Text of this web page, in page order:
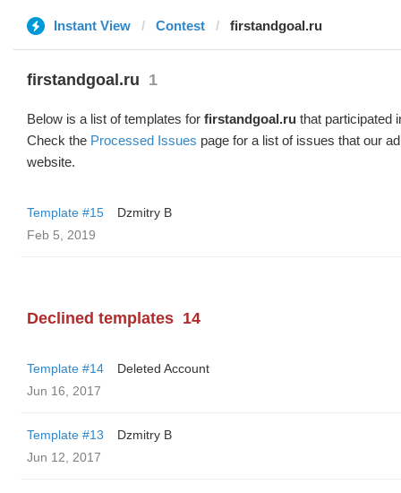
Instant View Contest firstandgoal.ru
firstandgoal.ru 1
Below is a list of templates for firstandgoal.ru that participated
Check the Processed Issues page for a list of issues that our
website.
Template #15
Dzmitry B
Feb 5, 2019
Declined templates 14
Template #14
Deleted Account
Jun 16, 2017
Template #13
Dzmitry B
Jun 12, 2017